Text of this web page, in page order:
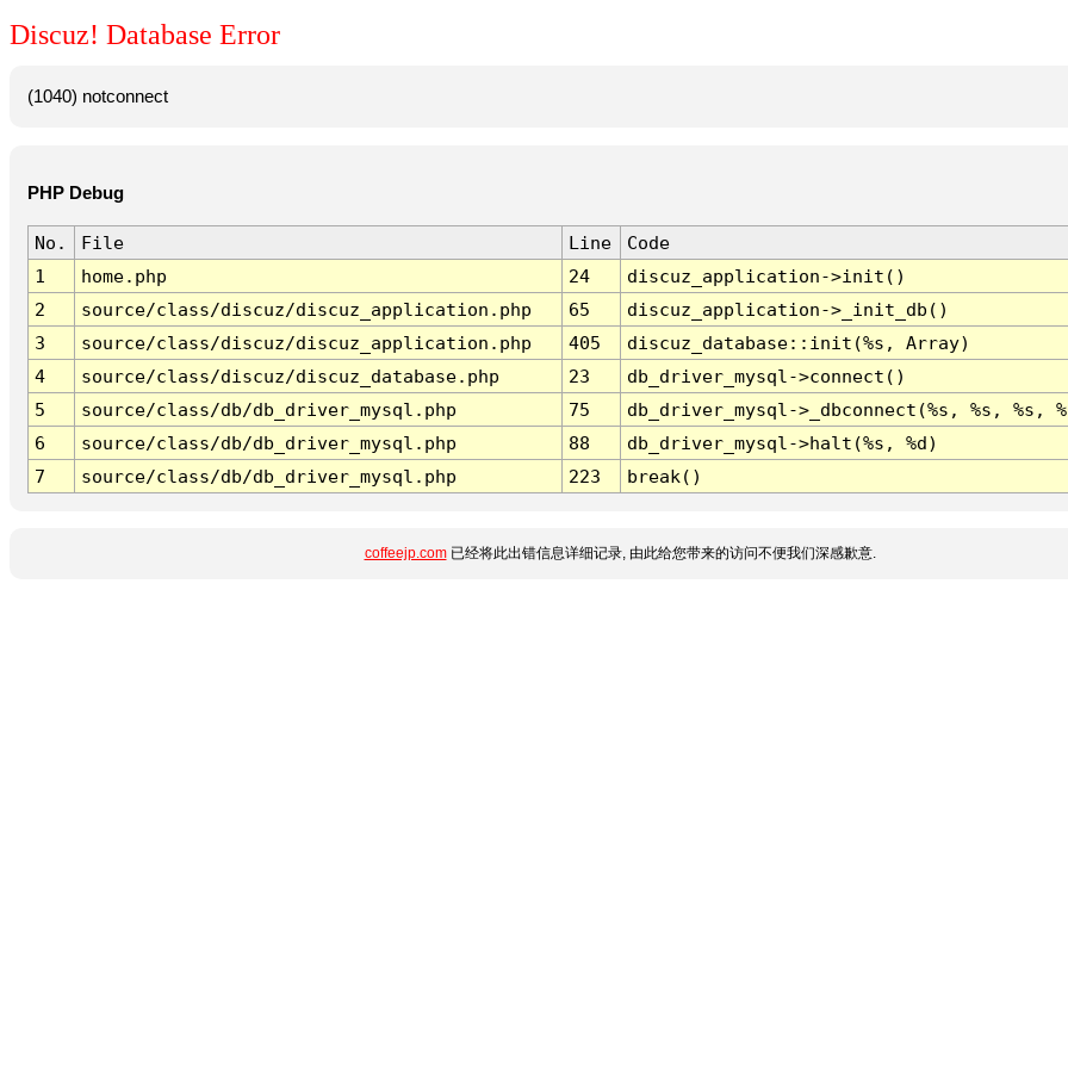
Discuz! Database Error
(1040) notconnect
PHP Debug
No. File Line
Code
1
home.php 24
discuz_application->init()
2
source/class/discuz/discuz_application.php 65
discuz_application->_init_db()
3
source/class/discuz/discuz_application.php 405
discuz_database::init(%s, Array)
4
source/class/discuz/discuz_database.php 23
db_driver_mysql->connect()
5
source/class/db/db_driver_mysql.php 75
db_driver_mysql->_dbconnect(%s, %s, %s,
6
source/class/db/db_driver_mysql.php 88
db_driver_mysql->halt(%s, %d)
7
source/class/db/db_driver_mysql.php 223 break()
coffeejp.com已经将此出错信息详细记录, 由此给您带来的访问不便我们深感歉意.